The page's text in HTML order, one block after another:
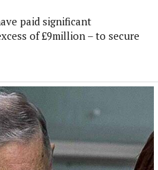
paid significant
of £9million – to secure